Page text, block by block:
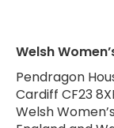
Welsh
Pendragon
Cardiff CF23
Welsh